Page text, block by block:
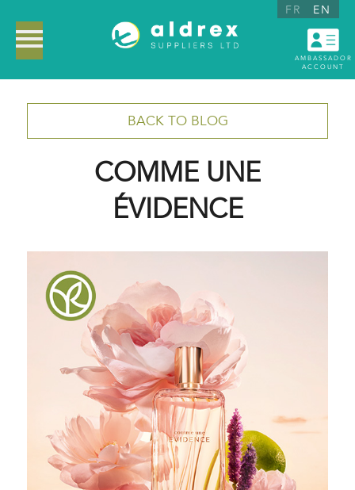
FR EN
AMBASSADOR
ACCOUNT
BACK TO BLOG
COMME UNE
ÉVIDENCE